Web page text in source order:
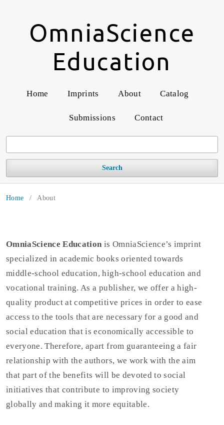
OmniaScience
Education
Home Imprints About Catalog
Submissions Contact
Search
Home / About
OmniaScience Education is OmniaScience’s imprint
specialized in academic books oriented towards
middle-school education, high-school education and
vocational training. As a publisher, we offer a high-
quality product at competitive prices in order to ease
access to the tools that are necessary for a good and
social education that is economically accessible to
everyone. Therefore, apart from guaranteeing a fair
relationship with the authors, we work with the aim
that part of the benefits will be devoted to social
initiatives that contribute to improving society
globally and making it more equitable.